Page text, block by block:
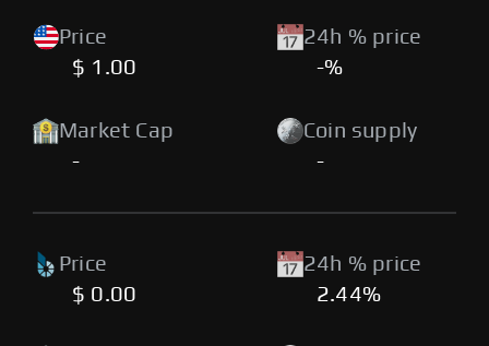
Price
$ 1.00
24h % price
-%
Market Cap
-
Coin supply
-
Price
$ 0.00
24h % price
2.44%